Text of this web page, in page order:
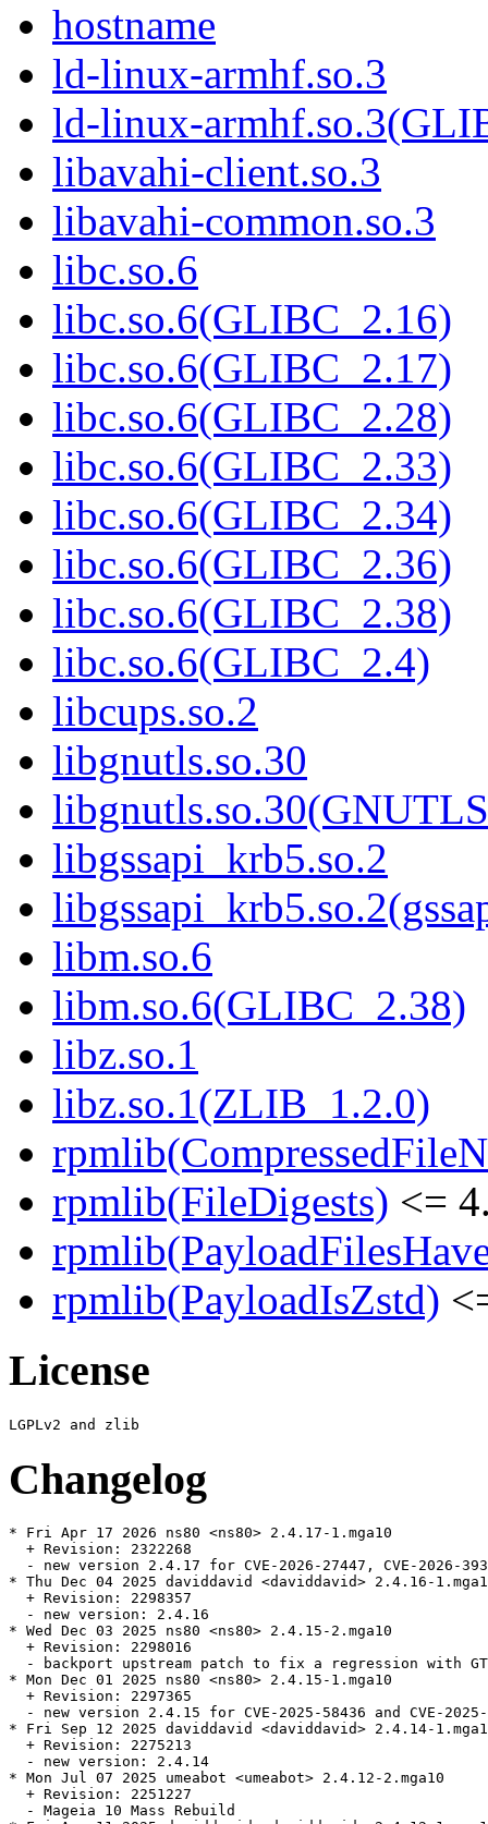
hostname
ld-linux-armhf.so.3
ld-linux-
libavahi-client.so.3
libavahi-common.so.3
libc.so.6
libc.so.6(GLIBC_2.16)
libc.so.6(GLIBC_2.17)
libc.so.6(GLIBC_2.28)
libc.so.6(GLIBC_2.33)
libc.so.6(GLIBC_2.34)
libc.so.6(GLIBC_2.36)
libc.so.6(GLIBC_2.38)
libc.so.6(GLIBC_2.4)
libcups.so.2
libgnutls.so.30
libgssapi_krb5.so.2
libm.so.6
libm.so.6(GLIBC_2.38)
libz.so.1
libz.so.1(ZLIB_1.2.0)
rpmlib(FileDigests) <=
rpmlib(PayloadIsZstd)
License
Changelog
* Fri Apr 17 2026 ns80 <ns80> 2.4.17-1.mga10
  + Revision: 2322268
- new version 2.4.17 for CVE-2026-27447, CVE-2026-
* Thu Dec 04 2025 daviddavid <daviddavid> 2.4.16-
  + Revision: 2298357
  - new version: 2.4.16
* Wed Dec 03 2025 ns80 <ns80> 2.4.15-2.mga10
  + Revision: 2298016
- backport upstream patch to fix a regression with
* Mon Dec 01 2025 ns80 <ns80> 2.4.15-1.mga10
  + Revision: 2297365
- new version 2.4.15 for CVE-2025-58436 and CVE-
* Fri Sep 12 2025 daviddavid <daviddavid> 2.4.14-
  + Revision: 2275213
  - new version: 2.4.14
* Mon Jul 07 2025 umeabot <umeabot> 2.4.12-2.mga10
  + Revision: 2251227
  - Mageia 10 Mass Rebuild